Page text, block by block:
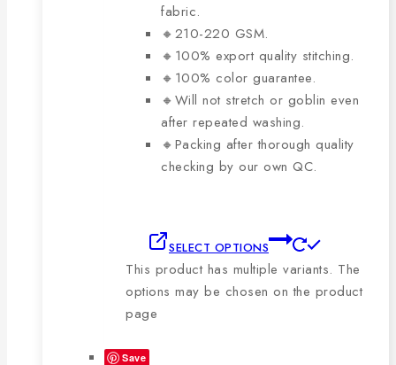
fabric.
🔸210-220 GSM.
🔸100% export quality stitching.
🔸100% color guarantee.
🔸Will not stretch or goblin even
after repeated washing.
🔸Packing after thorough quality
checking by our own QC.
SELECT OPTIONS
This product has multiple variants. The
options may be chosen on the product
page
Save